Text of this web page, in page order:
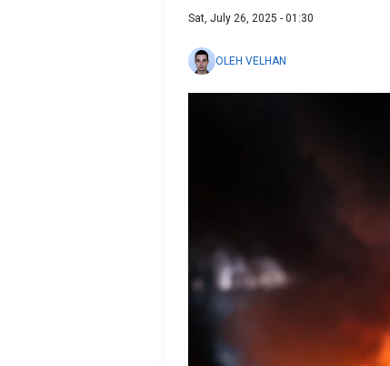
Sat, July 26, 2025 - 01:30
OLEH VELHAN